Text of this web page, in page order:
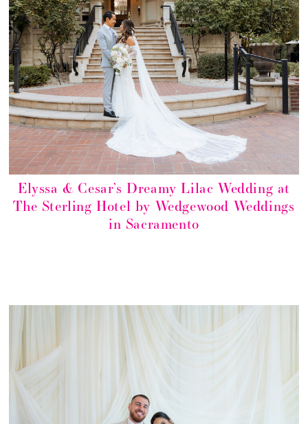
Elyssa & Cesar’s Dreamy Lilac Wedding at
The Sterling Hotel by Wedgewood Weddings
in Sacramento